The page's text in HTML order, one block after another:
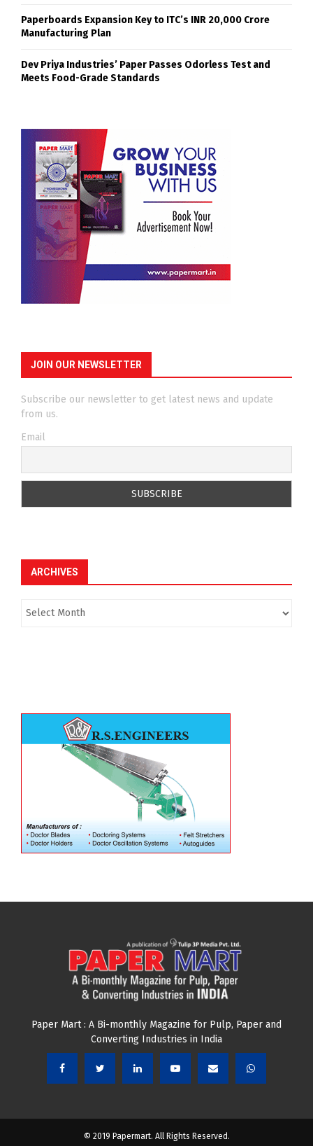
Paperboards Expansion Key to ITC’s INR 20,000 Crore
Manufacturing Plan
Dev Priya Industries’ Paper Passes Odorless Test and
Meets Food-Grade Standards
JOIN OUR NEWSLETTER
Subscribe our newsletter to get latest news and update
from us.
Email
ARCHIVES
Paper Mart : A Bi-monthly Magazine for Pulp, Paper and
Converting Industries in India
© 2019 Papermart. All Rights Reserved.